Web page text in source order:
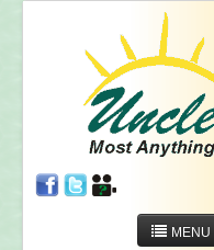
MENU